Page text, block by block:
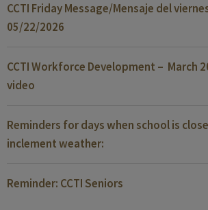
CCTI Friday Message/Mensaje del
05/22/2026
CCTI Workforce Development – March
video
Reminders for days when school is
inclement weather:
Reminder: CCTI Seniors